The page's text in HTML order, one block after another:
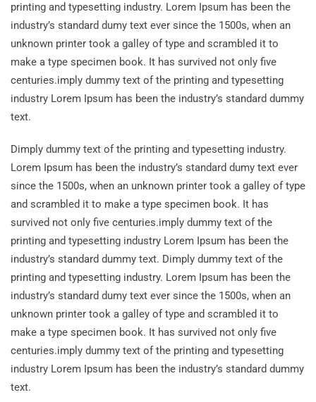
printing and typesetting industry. Lorem Ipsum has been the
industry’s standard dumy text ever since the 1500s, when an
unknown printer took a galley of type and scrambled it to
make a type specimen book. It has survived not only five
centuries.imply dummy text of the printing and typesetting
industry Lorem Ipsum has been the industry’s standard dummy
text.
Dimply dummy text of the printing and typesetting industry.
Lorem Ipsum has been the industry’s standard dumy text ever
since the 1500s, when an unknown printer took a galley of type
and scrambled it to make a type specimen book. It has
survived not only five centuries.imply dummy text of the
printing and typesetting industry Lorem Ipsum has been the
industry’s standard dummy text. Dimply dummy text of the
printing and typesetting industry. Lorem Ipsum has been the
industry’s standard dumy text ever since the 1500s, when an
unknown printer took a galley of type and scrambled it to
make a type specimen book. It has survived not only five
centuries.imply dummy text of the printing and typesetting
industry Lorem Ipsum has been the industry’s standard dummy
text.